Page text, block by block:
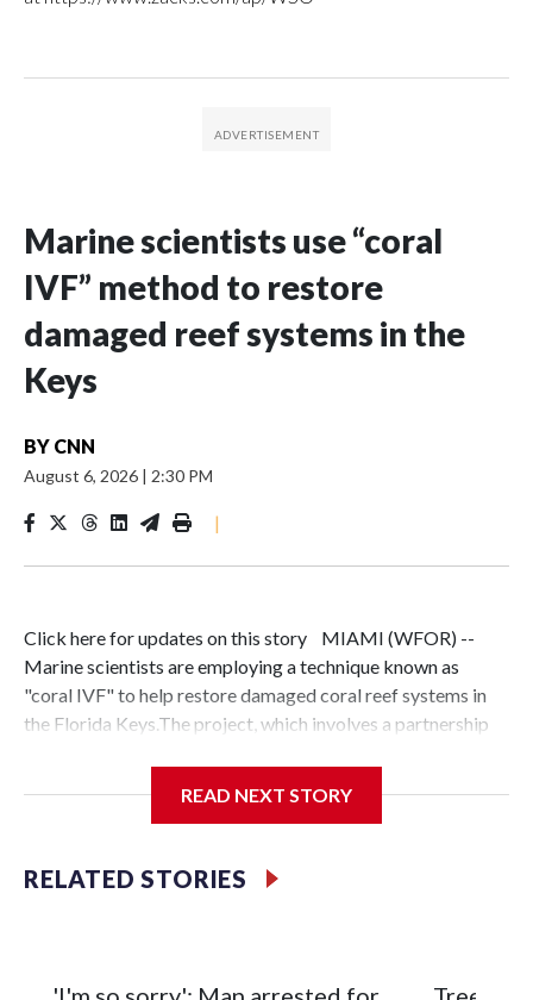
Marine scientists use “coral
IVF” method to restore
damaged reef systems in the
Keys
BY CNN
August 6, 2026 | 2:30 PM
|
Click here for updates on this story MIAMI (WFOR) --
Marine scientists are employing a technique known as
"coral IVF" to help restore damaged coral reef systems in
the Florida Keys.The project, which involves a partnership
and sperm bundles. These are fertilized and grown into
they reach a specific size.Similar restoration work is being
conducted at Nova Southeastern University's
READ NEXT STORY
RELATED STORIES